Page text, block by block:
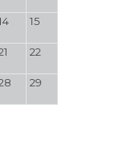
15
22
29